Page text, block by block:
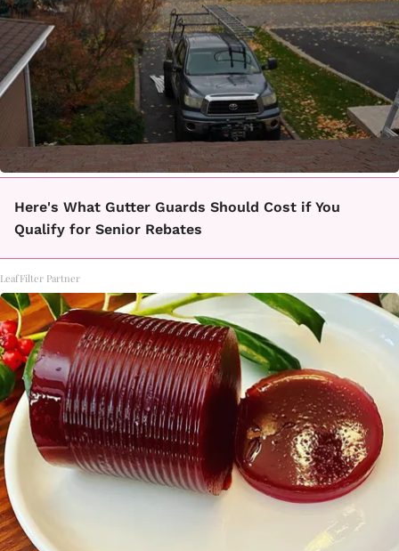
Here's What Gutter Guards Should Cost if You
Qualify for Senior Rebates
LeafFilter Partner